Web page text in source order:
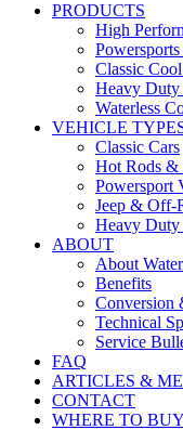
PRODUCTS
High
Classic
Heavy Duty
Waterless
VEHICLE
Classic Cars
Hot Rods &
Powersport
Jeep & Off-
Heavy Duty
ABOUT
About
Benefits
Conversion
Technical
Service
FAQ
ARTICLES &
CONTACT
WHERE TO BUY